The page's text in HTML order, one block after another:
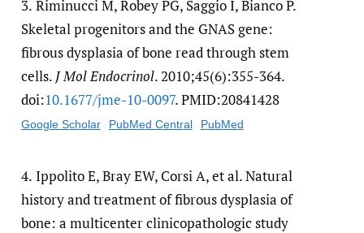
3. Riminucci M, Robey PG, Saggio I, Bianco P.
Skeletal progenitors and the GNAS gene:
fibrous dysplasia of bone read through stem
cells. J Mol Endocrinol. 2010;45(6):355-364.
doi:10.1677/​jme-10-0097. PMID:20841428
Google Scholar PubMed Central PubMed
4. Ippolito E, Bray EW, Corsi A, et al. Natural
history and treatment of fibrous dysplasia of
bone: a multicenter clinicopathologic study